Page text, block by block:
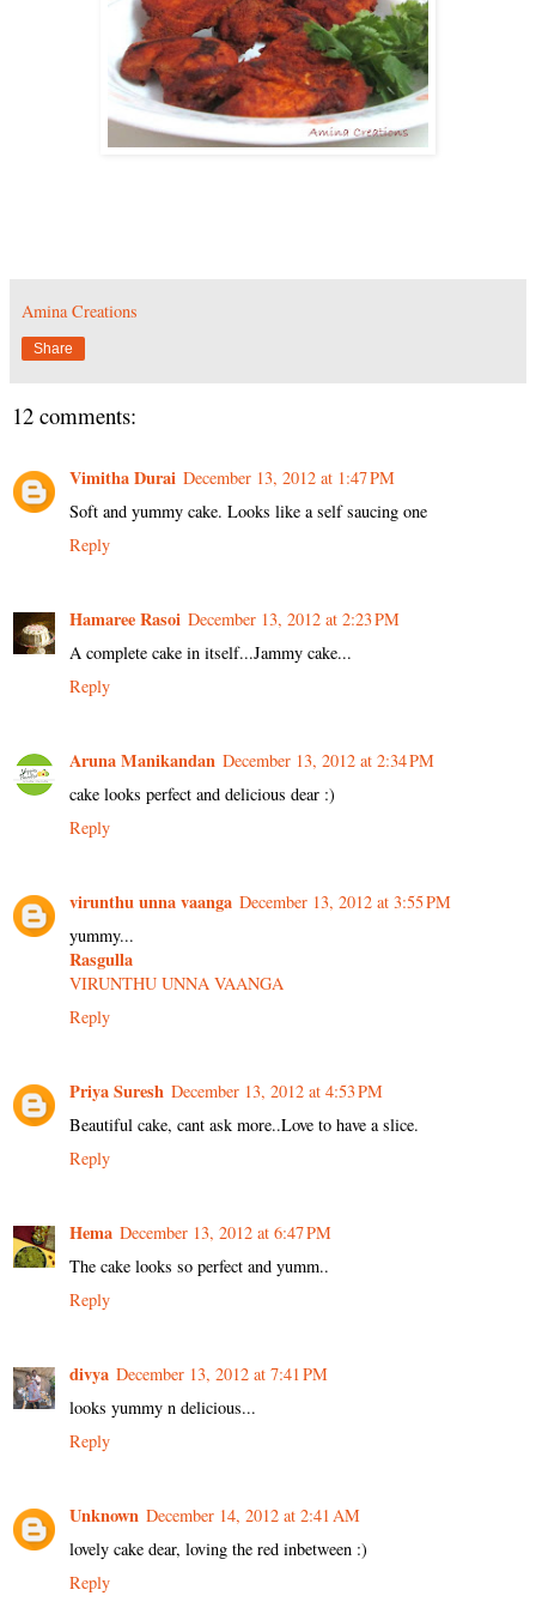
Amina Creations
Share
12 comments:
Vimitha Durai December 13, 2012 at 1:47 PM
Soft and yummy cake. Looks like a self saucing one
Reply
Hamaree Rasoi December 13, 2012 at 2:23 PM
A complete cake in itself...Jammy cake...
Reply
Aruna Manikandan December 13, 2012 at 2:34 PM
cake looks perfect and delicious dear :)
Reply
virunthu unna vaanga December 13, 2012 at 3:55 PM
yummy...
Rasgulla
VIRUNTHU UNNA VAANGA
Reply
Priya Suresh December 13, 2012 at 4:53 PM
Beautiful cake, cant ask more..Love to have a slice.
Reply
Hema December 13, 2012 at 6:47 PM
The cake looks so perfect and yumm..
Reply
divya December 13, 2012 at 7:41 PM
looks yummy n delicious...
Reply
Unknown December 14, 2012 at 2:41 AM
lovely cake dear, loving the red inbetween :)
Reply